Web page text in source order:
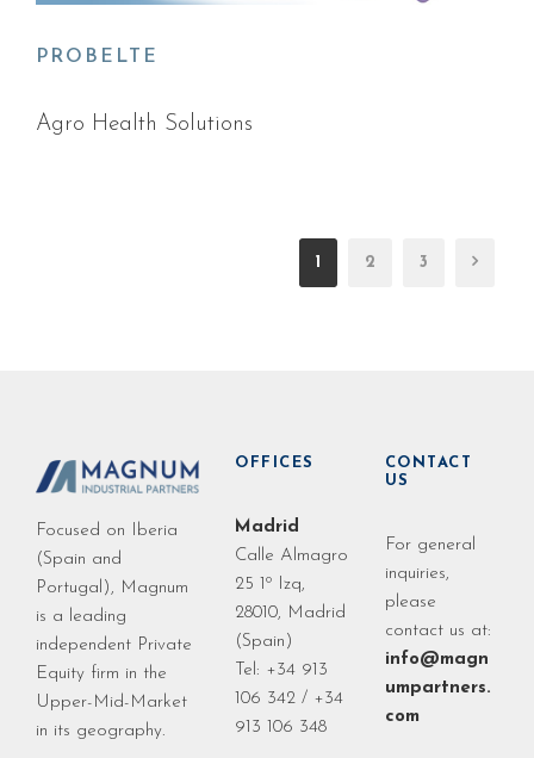
PROBELTE
Agro Health Solutions
1 2 3
Focused on Iberia
(Spain and
Portugal), Magnum
is a leading
independent Private
Equity firm in the
Upper-Mid-Market
in its geography.
OFFICES
Madrid
Calle Almagro
25 1º Izq,
28010, Madrid
(Spain)
Tel: +34 913
106 342 / +34
913 106 348
CONTACT
US
For general
inquiries,
please
contact us at:
info@magn
umpartners.
com